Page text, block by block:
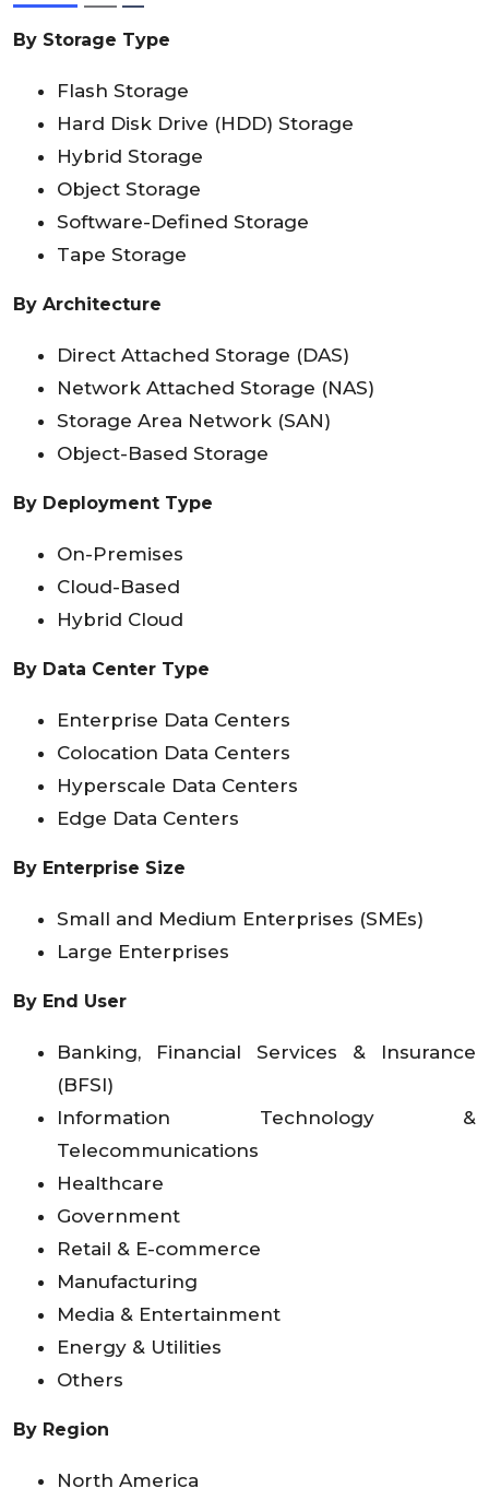
By Storage Type
Flash Storage
Hard Disk Drive (HDD) Storage
Hybrid Storage
Object Storage
Software-Defined Storage
Tape Storage
By Architecture
Direct Attached Storage (DAS)
Network Attached Storage (NAS)
Storage Area Network (SAN)
Object-Based Storage
By Deployment Type
On-Premises
Cloud-Based
Hybrid Cloud
By Data Center Type
Enterprise Data Centers
Colocation Data Centers
Hyperscale Data Centers
Edge Data Centers
By Enterprise Size
Small and Medium Enterprises (SMEs)
Large Enterprises
By End User
Banking, Financial Services & Insurance
(BFSI)
Information Technology &
Telecommunications
Healthcare
Government
Retail & E-commerce
Manufacturing
Media & Entertainment
Energy & Utilities
Others
By Region
North America